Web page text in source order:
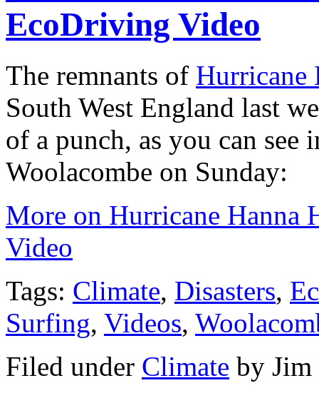
EcoDriving Video
The remnants of Hurricane
South West England last
of a punch, as you can see
Woolacombe on Sunday:
More on Hurricane Hanna
Video
Tags: Climate, Disasters,
Surfing, Videos,
Filed under Climate by